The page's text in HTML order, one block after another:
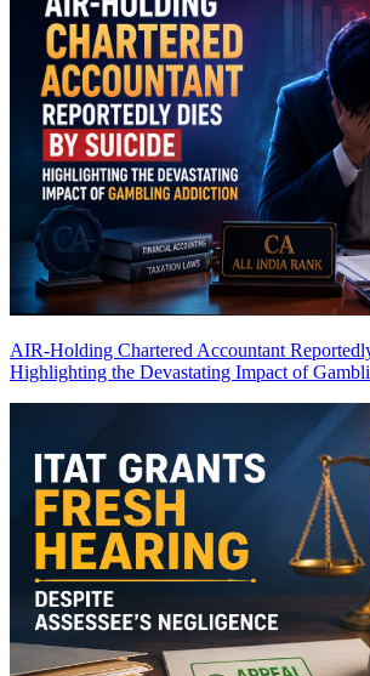
AIR-Holding Chartered Accountant
Highlighting the Devastating Impact of